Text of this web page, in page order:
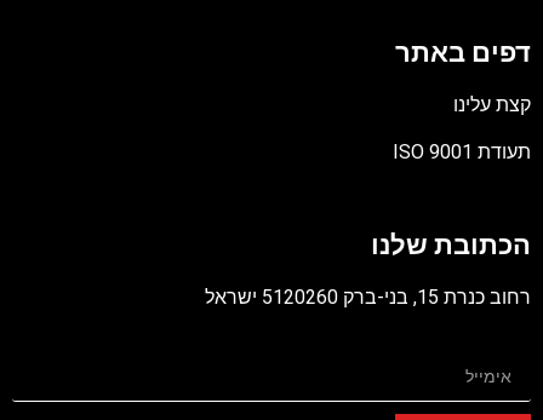
דפים באתר
קצת עלינו
תעודת ISO 9001
PDF
הכתובת שלנו
רחוב כנרת 15, בני-ברק 5120260 ישראל